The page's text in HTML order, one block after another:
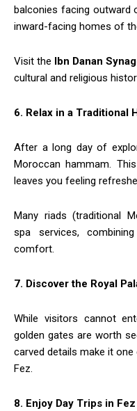
balconies facing
inward-facing homes of
Visit the Ibn Danan
cultural and religious
6. Relax in a Traditional
After a long day of
Moroccan hammam.
leaves you feeling
Many riads (traditional
spa services,
comfort.
7. Discover the Royal
While visitors cannot
golden gates are worth
carved details make it
Fez.
8. Enjoy Day Trips in Fez